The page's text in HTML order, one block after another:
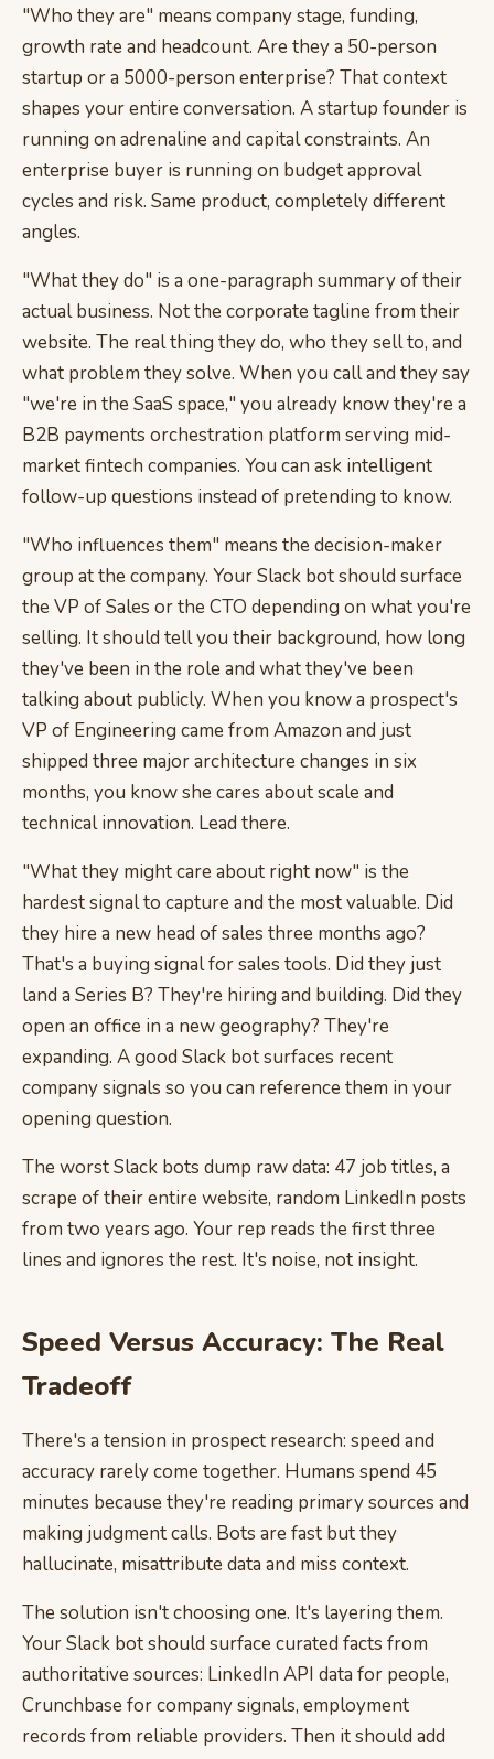
"Who they are" means company stage, funding,
growth rate and headcount. Are they a 50-person
startup or a 5000-person enterprise? That context
shapes your entire conversation. A startup founder is
running on adrenaline and capital constraints. An
enterprise buyer is running on budget approval
cycles and risk. Same product, completely different
angles.
"What they do" is a one-paragraph summary of their
actual business. Not the corporate tagline from their
website. The real thing they do, who they sell to, and
what problem they solve. When you call and they say
"we're in the SaaS space," you already know they're a
B2B payments orchestration platform serving mid-
market fintech companies. You can ask intelligent
follow-up questions instead of pretending to know.
"Who influences them" means the decision-maker
group at the company. Your Slack bot should surface
the VP of Sales or the CTO depending on what you're
selling. It should tell you their background, how long
they've been in the role and what they've been
talking about publicly. When you know a prospect's
VP of Engineering came from Amazon and just
shipped three major architecture changes in six
months, you know she cares about scale and
technical innovation. Lead there.
"What they might care about right now" is the
hardest signal to capture and the most valuable. Did
they hire a new head of sales three months ago?
That's a buying signal for sales tools. Did they just
land a Series B? They're hiring and building. Did they
open an office in a new geography? They're
expanding. A good Slack bot surfaces recent
company signals so you can reference them in your
opening question.
The worst Slack bots dump raw data: 47 job titles, a
scrape of their entire website, random LinkedIn posts
from two years ago. Your rep reads the first three
lines and ignores the rest. It's noise, not insight.
Speed Versus Accuracy: The Real
Tradeoff
There's a tension in prospect research: speed and
accuracy rarely come together. Humans spend 45
minutes because they're reading primary sources and
making judgment calls. Bots are fast but they
hallucinate, misattribute data and miss context.
The solution isn't choosing one. It's layering them.
Your Slack bot should surface curated facts from
authoritative sources: LinkedIn API data for people,
Crunchbase for company signals, employment
records from reliable providers. Then it should add